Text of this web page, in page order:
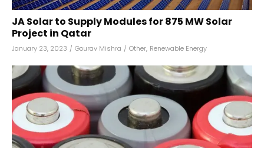
JA Solar to Supply Modules for 875 MW Solar
Project in Qatar
January 23, 2023 / Gourav Mishra / Other, Renewable Energy